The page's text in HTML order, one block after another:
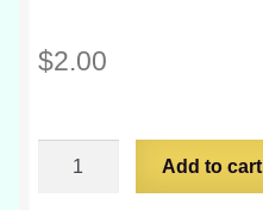
$2.00
Add to cart